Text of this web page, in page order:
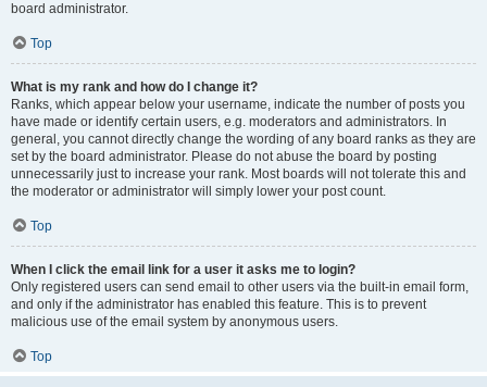
board administrator.
Top
What is my rank and how do I change it?
Ranks, which appear below your username, indicate the number of posts you
have made or identify certain users, e.g. moderators and administrators. In
general, you cannot directly change the wording of any board ranks as they are
set by the board administrator. Please do not abuse the board by posting
unnecessarily just to increase your rank. Most boards will not tolerate this and
the moderator or administrator will simply lower your post count.
Top
When I click the email link for a user it asks me to login?
Only registered users can send email to other users via the built-in email form,
and only if the administrator has enabled this feature. This is to prevent
malicious use of the email system by anonymous users.
Top